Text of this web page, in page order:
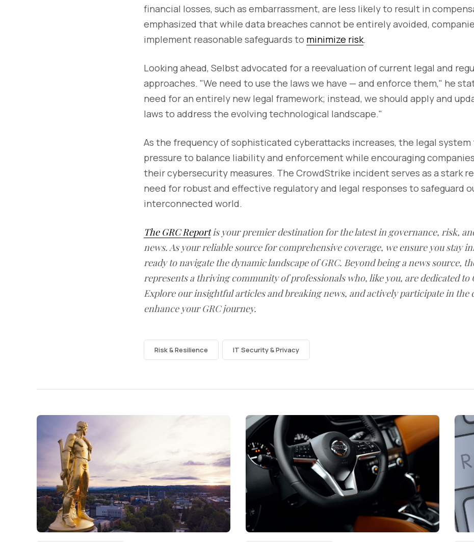
financial losses, such as embarrassment, are less likely to result in
emphasized that while data breaches cannot be entirely avoided,
implement reasonable safeguards to minimize risk.
Looking ahead, Selbst advocated for a reevaluation of current legal and
approaches. "We need to use the laws we have — and enforce them," he
need for an entirely new legal framework; instead, we should apply and
laws to address the evolving technological landscape."
As the frequency of sophisticated cyberattacks increases, the legal
pressure to balance liability and enforcement while encouraging
their cybersecurity measures. The CrowdStrike incident serves as a stark
need for robust and effective regulatory and legal responses to safeguard
interconnected world.
The GRC Reportis your premier destination for the latest in governance, risk,
news. As your reliable source for comprehensive coverage, we ensure you stay
ready to navigate the dynamic landscape of GRC. Beyond being a news source,
represents a thriving community of professionals who, like you, are dedicated to
Explore our insightful articles and breaking news, and actively participate in the
enhance your GRC journey.
Risk & Resilience IT Security & Privacy